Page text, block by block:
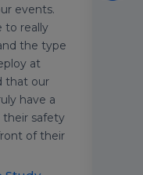
events.
to really
the type
at
that our
have a
safety
of their